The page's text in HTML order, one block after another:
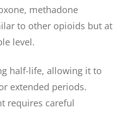
methadone
to other opioids but at
level.
half-life, allowing it to
extended periods.
requires careful